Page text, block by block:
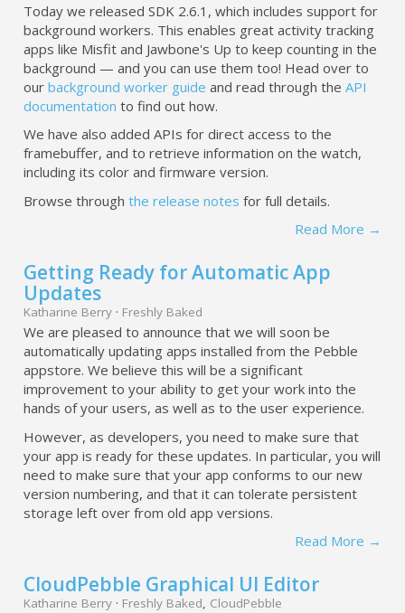
Today we released SDK 2.6.1, which includes support for
background workers. This enables great activity tracking
apps like Misfit and Jawbone's Up to keep counting in the
background — and you can use them too! Head over to
ourbackground worker guide and read through theAPI
documentation to find out how.
We have also added APIs for direct access to the
framebuffer, and to retrieve information on the watch,
including its color and firmware version.
Browse throughthe release notes for full details.
Read More →
Getting Ready for Automatic App
Updates
Katharine Berry · Freshly Baked
We are pleased to announce that we will soon be
automatically updating apps installed from the Pebble
appstore. We believe this will be a significant
improvement to your ability to get your work into the
hands of your users, as well as to the user experience.
However, as developers, you need to make sure that
your app is ready for these updates. In particular, you will
need to make sure that your app conforms to our new
version numbering, and that it can tolerate persistent
storage left over from old app versions.
Read More →
CloudPebble Graphical UI Editor
Katharine Berry · Freshly Baked, CloudPebble